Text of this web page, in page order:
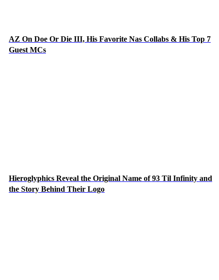
AZ On Doe Or Die III, His Favorite Nas Collabs & His Top 7
Guest MCs
Hieroglyphics Reveal the Original Name of 93 Til Infinity and
the Story Behind Their Logo